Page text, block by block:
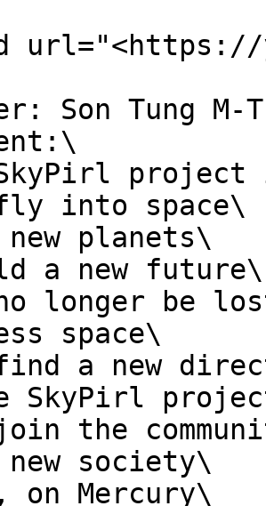
url="<https://
Son Tung M-
project
into space\
planets\
a new future\
longer be
space\
a new
SkyPirl
the
society\
on Mercury\